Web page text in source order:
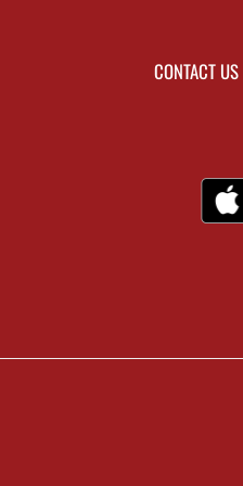
CONTACT US